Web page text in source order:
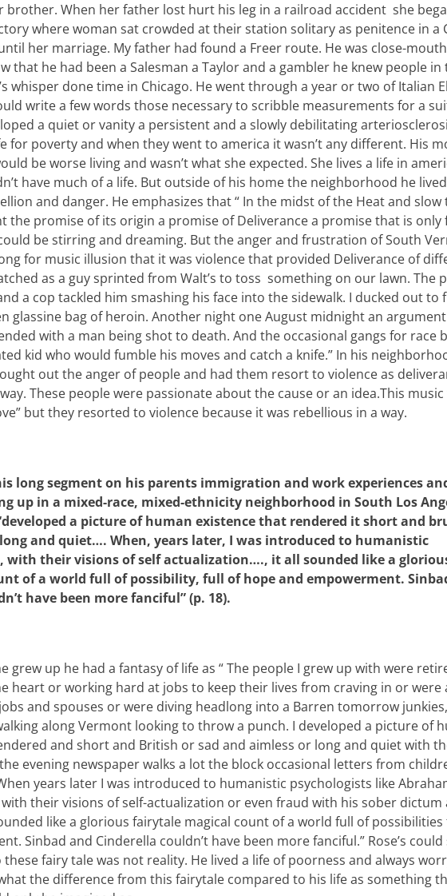
brother. When her father lost hurt his leg in a railroad accident she
where woman sat crowded at their station solitary as penitence in a
her marriage. My father had found a Freer route. He was close-
that he had been a Salesman a Taylor and a gambler he knew people
whisper done time in Chicago. He went through a year or two of Italian
write a few words those necessary to scribble measurements for a
a quiet or vanity a persistent and a slowly debilitating
for poverty and when they went to america it wasn’t any different. His
be worse living and wasn’t what she expected. She lives a life in
have much of a life. But outside of his home the neighborhood he
and danger. He emphasizes that “ In the midst of the Heat and slow
the promise of its origin a promise of Deliverance a promise that is only
be stirring and dreaming. But the anger and frustration of South
for music illusion that it was violence that provided Deliverance of
as a guy sprinted from Walt’s to toss something on our lawn. The
a cop tackled him smashing his face into the sidewalk. I ducked out to
glassine bag of heroin. Another night one August midnight an
with a man being shot to death. And the occasional gangs for race
kid who would fumble his moves and catch a knife.” In his
out the anger of people and had them resort to violence as
These people were passionate about the cause or an idea.This
but they resorted to violence because it was rebellious in a way.
long segment on his parents immigration and work experiences
up in a mixed-race, mixed-ethnicity neighborhood in South Los
a picture of human existence that rendered it short and
and quiet…. When, years later, I was introduced to humanistic
with their visions of self actualization…., it all sounded like a
of a world full of possibility, full of hope and empowerment.
have been more fanciful” (p. 18).
grew up he had a fantasy of life as “ The people I grew up with were
heart or working hard at jobs to keep their lives from craving in or were
and spouses or were diving headlong into a Barren tomorrow
along Vermont looking to throw a punch. I developed a picture of
and short and British or sad and aimless or long and quiet with
evening newspaper walks a lot the block occasional letters from
years later I was introduced to humanistic psychologists like
with their visions of self-actualization or even fraud with his sober dictum
like a glorious fairytale magical count of a world full of
Sinbad and Cinderella couldn’t have been more fanciful.” Rose’s
fairy tale was not reality. He lived a life of poorness and always
the difference from this fairytale compared to his life as something